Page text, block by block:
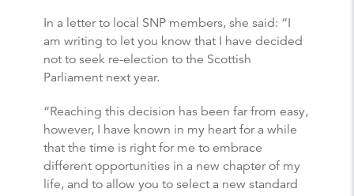
In a letter to local SNP members, she said: “I
am writing to let you know that I have decided
not to seek re-election to the Scottish
Parliament next year.
“Reaching this decision has been far from easy,
however, I have known in my heart for a while
that the time is right for me to embrace
different opportunities in a new chapter of my
life, and to allow you to select a new standard